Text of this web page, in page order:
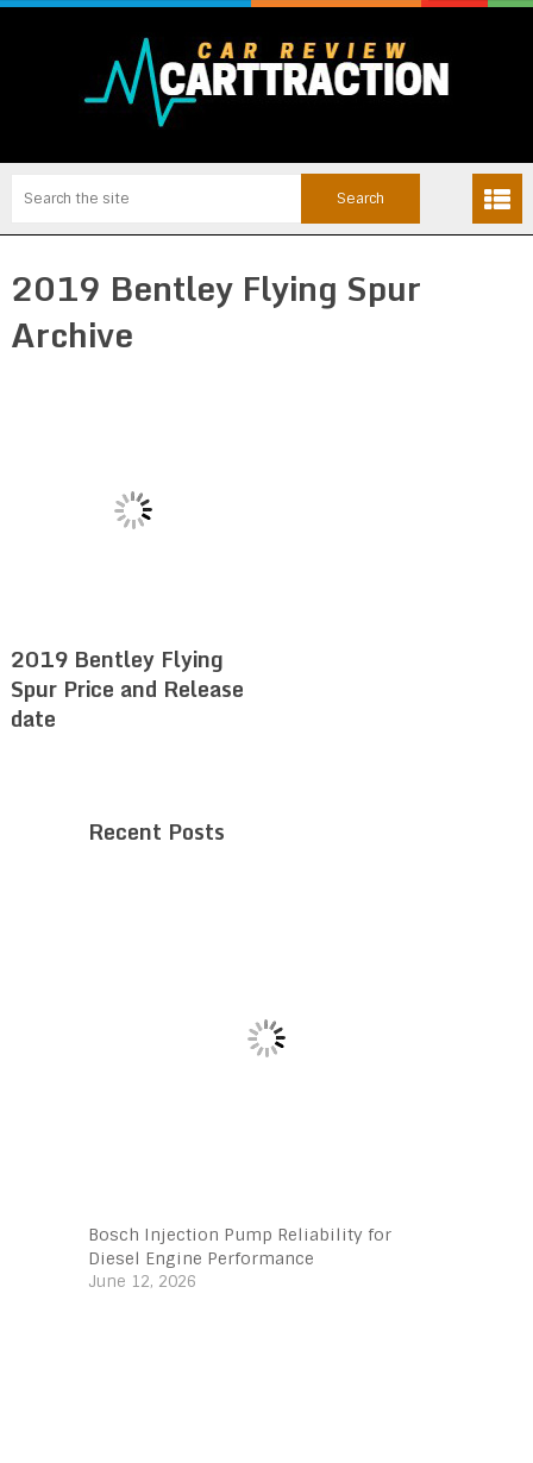
2019 Bentley Flying Spur
Archive
2019 Bentley Flying
Spur Price and Release
date
Recent Posts
Bosch Injection Pump Reliability for
Diesel Engine Performance
June 12, 2026